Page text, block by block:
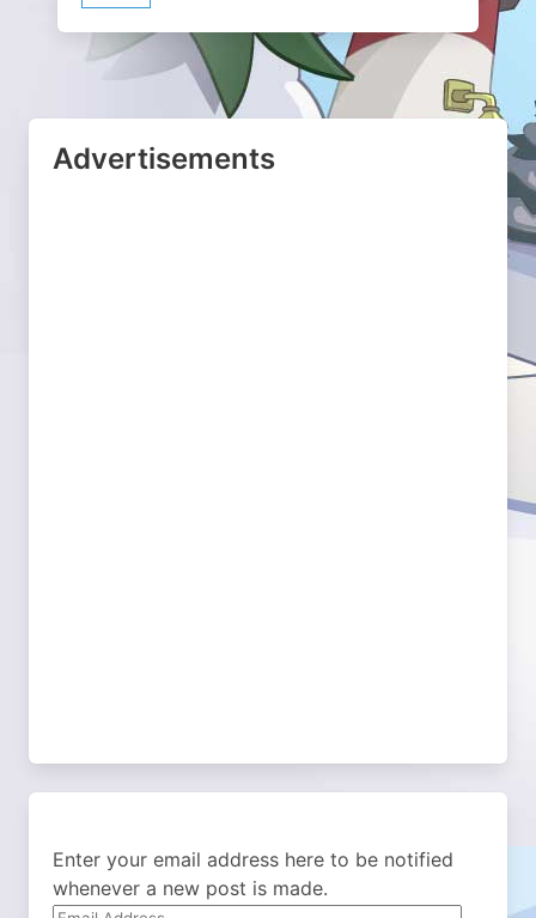
Advertisements
Enter your email address here to be notified
whenever a new post is made.